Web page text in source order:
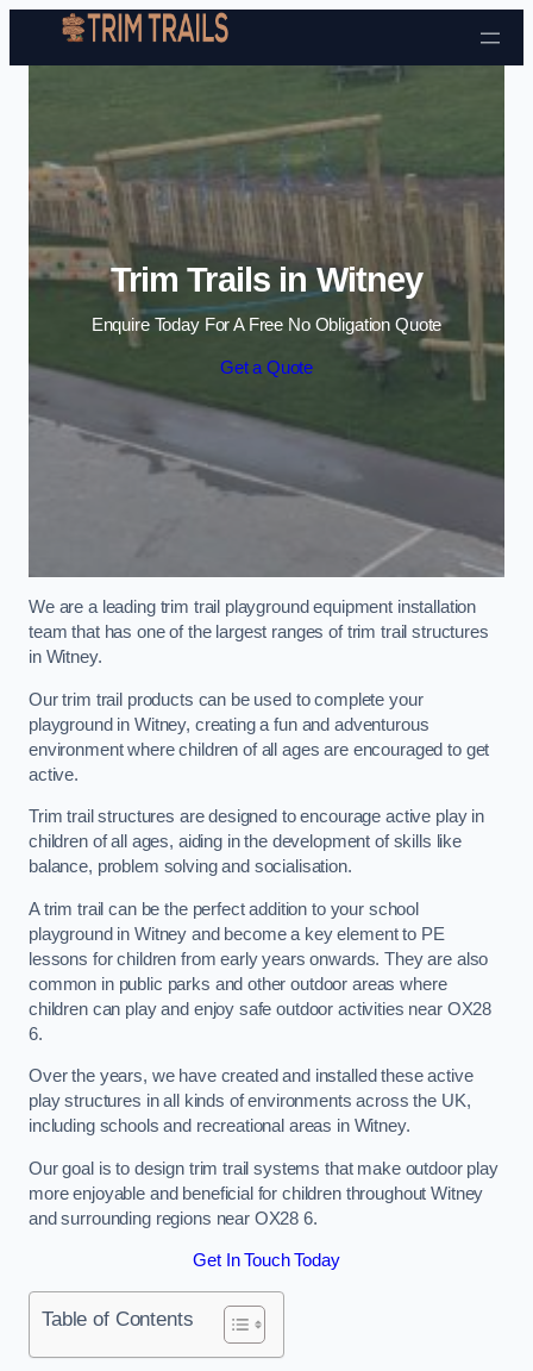
Skip to content
Trim Trails in Witney
Enquire Today For A Free No Obligation Quote
Get a Quote
We are a leading trim trail playground equipment installation
team that has one of the largest ranges of trim trail structures
in Witney.
Our trim trail products can be used to complete your
playground in Witney, creating a fun and adventurous
environment where children of all ages are encouraged to get
active.
Trim trail structures are designed to encourage active play in
children of all ages, aiding in the development of skills like
balance, problem solving and socialisation.
A trim trail can be the perfect addition to your school
playground in Witney and become a key element to PE
lessons for children from early years onwards. They are also
common in public parks and other outdoor areas where
children can play and enjoy safe outdoor activities near OX28
6.
Over the years, we have created and installed these active
play structures in all kinds of environments across the UK,
including schools and recreational areas in Witney.
Our goal is to design trim trail systems that make outdoor play
more enjoyable and beneficial for children throughout Witney
and surrounding regions near OX28 6.
Get In Touch Today
Table of Contents